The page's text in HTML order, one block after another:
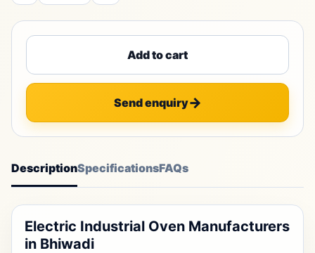
Add to cart
Send enquiry
DescriptionSpecificationsFAQs
Electric Industrial Oven Manufacturers
in Bhiwadi